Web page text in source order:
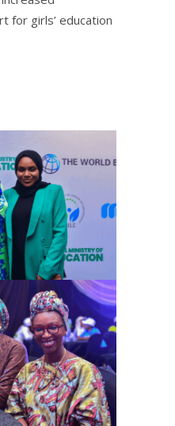
for girls’ education